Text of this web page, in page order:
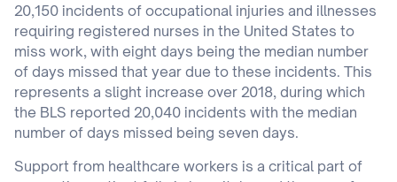
20,150 incidents of occupational injuries and illnesses
requiring registered nurses in the United States to
miss work, with eight days being the median number
of days missed that year due to these incidents. This
represents a slight increase over 2018, during which
the BLS reported 20,040 incidents with the median
number of days missed being seven days.
Support from healthcare workers is a critical part of